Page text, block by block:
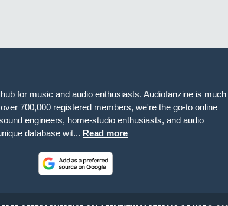
for music and audio enthusiasts. Audiofanzine is
700,000 registered members, we're the go-to online
engineers, home-studio enthusiasts, and audio
database wit... Read more